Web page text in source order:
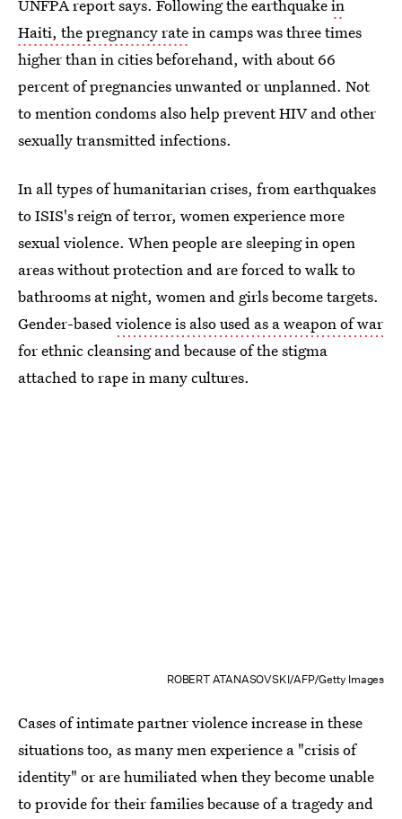
UNFPA report says. Following the earthquakein
Haiti, the pregnancy ratein camps was three times
higher than in cities beforehand, with about 66
percent of pregnancies unwanted or unplanned. Not
to mention condoms also help prevent HIV and other
sexually transmitted infections.
In all types of humanitarian crises, from earthquakes
to ISIS's reign of terror, women experience more
sexual violence. When people are sleeping in open
areas without protection and are forced to walk to
bathrooms at night, women and girls become targets.
Gender-basedviolence is also used as a weapon of war
for ethnic cleansing and because of the stigma
attached to rape in many cultures.
ROBERT ATANASOVSKI/AFP/Getty Images
Cases of intimate partner violence increase in these
situations too, as many men experience a "crisis of
identity" or are humiliated when they become unable
to provide for their families because of a tragedy and